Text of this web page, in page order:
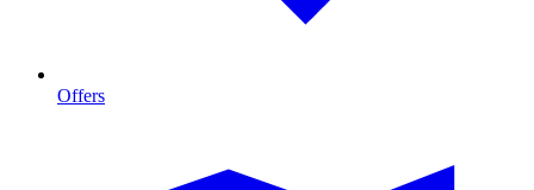
Offers